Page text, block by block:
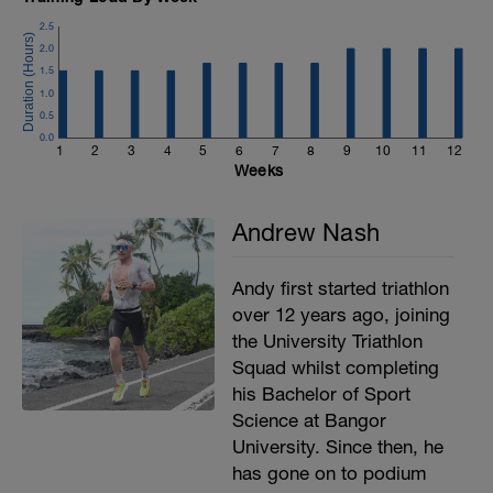
1 2 3 4 5 6 7 8 9 10 11 12
0.0
0.5
1.0
1.5
2.0
2.5
Weeks
Andrew Nash
Andy first started triathlon
over 12 years ago, joining
the University Triathlon
Squad whilst completing
his Bachelor of Sport
Science at Bangor
University. Since then, he
has gone on to podium